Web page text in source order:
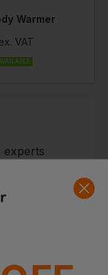
Warmer
. VAT
experts
Hours